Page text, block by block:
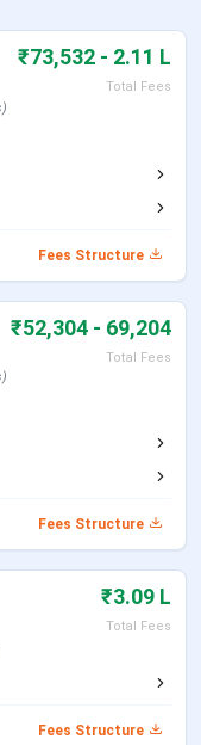
2025
Xavier’s College
2025
College
College
NCTE
₹73,532 - 2.11 L
Total Fees
Fees Structure
₹52,304 - 69,204
Total Fees
Fees Structure
₹3.09 L
Total Fees
Fees Structure